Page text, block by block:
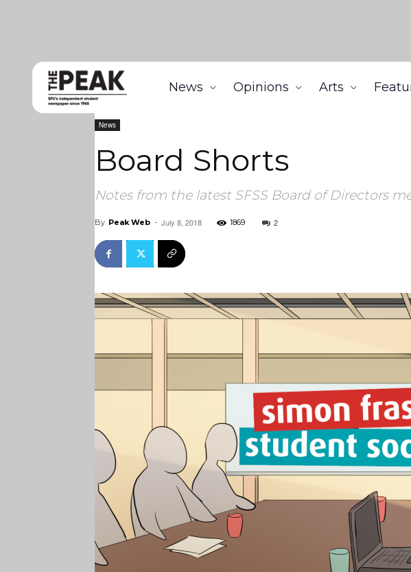
News Opinions Arts
Home
News
Board Shorts
Notes from the latest SFSS Board of Directors
By Peak Web - July 8, 2018 1869 2